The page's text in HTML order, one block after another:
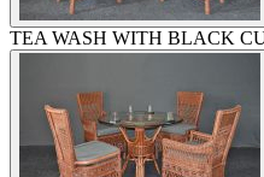
TEA WASH WITH BLACK